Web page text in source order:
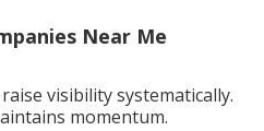
Near Me
visibility systematically.
momentum.